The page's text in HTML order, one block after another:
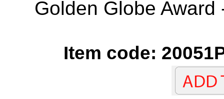
Golden Globe
Item code: